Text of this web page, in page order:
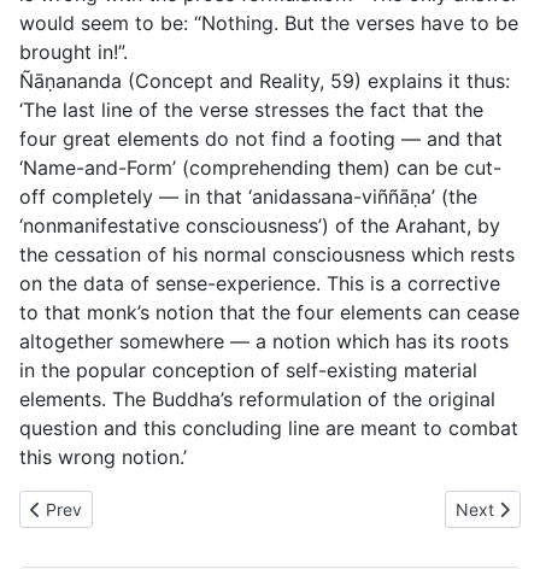
would seem to be: “Nothing. But the verses have to be
brought in!”.
Ñāṇananda (Concept and Reality, 59) explains it thus:
‘The last line of the verse stresses the fact that the
four great elements do not find a footing — and that
‘Name-and-Form’ (comprehending them) can be cut-
off completely — in that ‘anidassana-viññāṇa’ (the
‘nonmanifestative consciousness’) of the Arahant, by
the cessation of his normal consciousness which rests
on the data of sense-experience. This is a corrective
to that monk’s notion that the four elements can cease
altogether somewhere — a notion which has its roots
in the popular conception of self-existing material
elements. The Buddha’s reformulation of the original
question and this concluding line are meant to combat
this wrong notion.’
Previous article: DN10 Subha Sutta: About Subha
Prev Next
Next